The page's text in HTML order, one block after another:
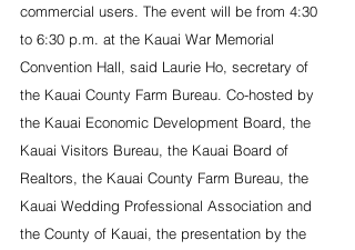
commercial users. The event will be from 4:30
to 6:30 p.m. at the Kauai War Memorial
Convention Hall, said Laurie Ho, secretary of
the Kauai County Farm Bureau. Co-hosted by
the Kauai Economic Development Board, the
Kauai Visitors Bureau, the Kauai Board of
Realtors, the Kauai County Farm Bureau, the
Kauai Wedding Professional Association and
the County of Kauai, the presentation by the